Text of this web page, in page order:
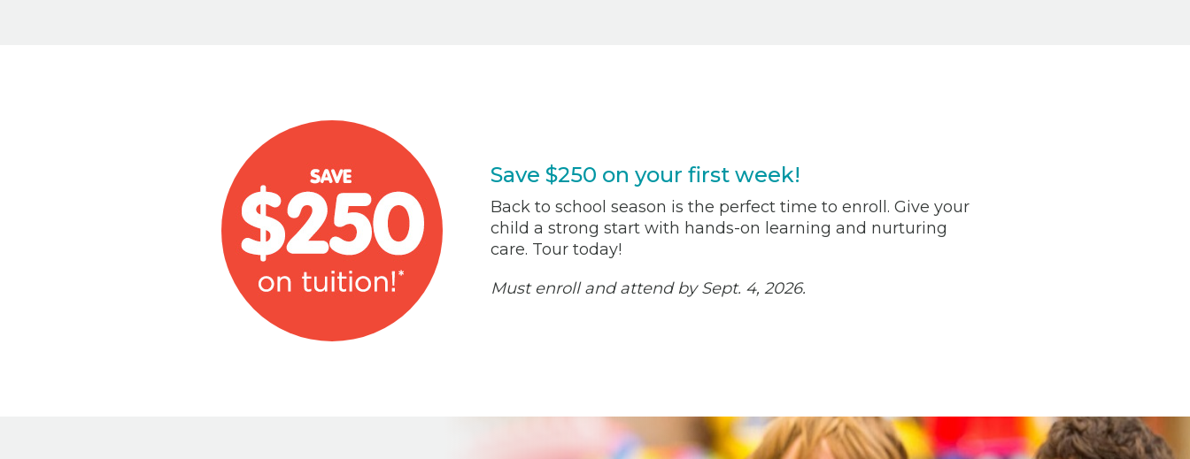
Save $250 on your first week!
Back to school season is the perfect time to enroll. Give your
child a strong start with hands-on learning and nurturing
care. Tour today!
Must enroll and attend by Sept. 4, 2026.